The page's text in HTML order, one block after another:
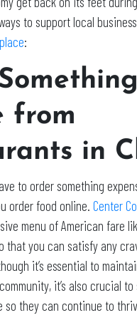
to support local business
:
from
in
to order something
order food online. Center
menu of American fare
that you can satisfy any
it’s essential to
it’s also crucial
so they can continue to